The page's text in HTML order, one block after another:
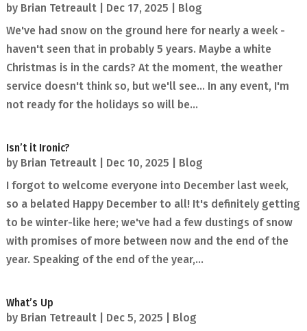
by Brian Tetreault| Dec 17, 2025
Blog
We've had snow on the ground here for nearly a week -
haven't seen that in probably 5 years. Maybe a white
Christmas is in the cards? At the moment, the weather
service doesn't think so, but we'll see... In any event, I'm
not ready for the holidays so will be...
Isn’t it Ironic?
by Brian Tetreault| Dec 10, 2025
Blog
I forgot to welcome everyone into December last week,
so a belated Happy December to all! It's definitely getting
to be winter-like here; we've had a few dustings of snow
with promises of more between now and the end of the
year. Speaking of the end of the year,...
What’s Up
by Brian Tetreault| Dec 5, 2025
Blog